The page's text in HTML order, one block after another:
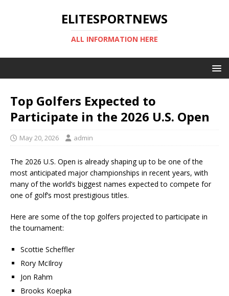
ELITESPORTNEWS
ALL INFORMATION HERE
Top Golfers Expected to
Participate in the 2026 U.S. Open
May 20, 2026 admin
The 2026 U.S. Open is already shaping up to be one of the
most anticipated major championships in recent years, with
many of the world’s biggest names expected to compete for
one of golf’s most prestigious titles.
Here are some of the top golfers projected to participate in
the tournament:
Scottie Scheffler
Rory McIlroy
Jon Rahm
Brooks Koepka